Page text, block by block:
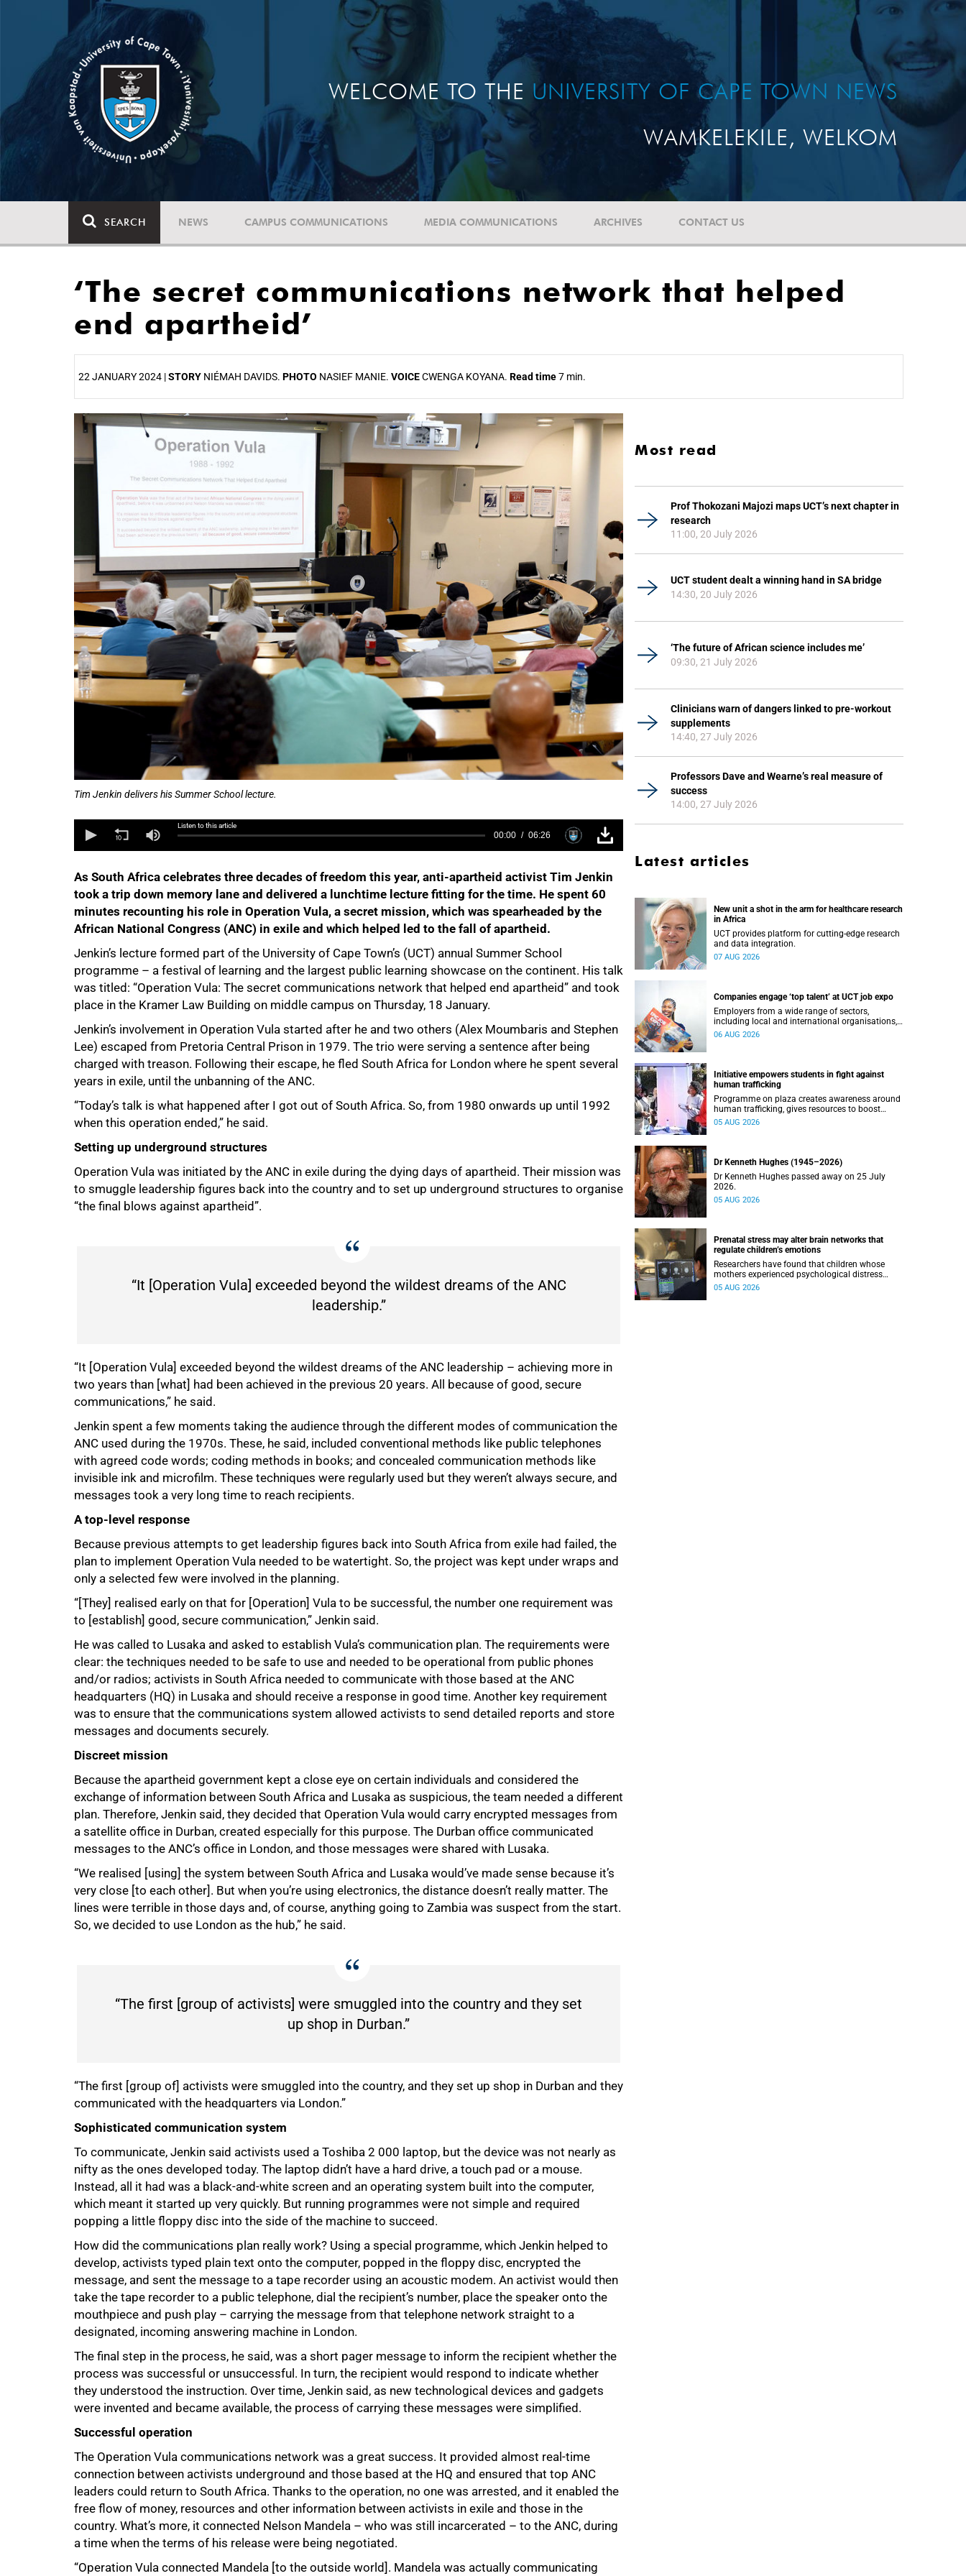
WELCOME TO THE UNIVERSITY OF CAPE TOWN NEWS
WAMKELEKILE, WELKOM
SEARCH NEWS CAMPUS COMMUNICATIONS MEDIA COMMUNICATIONS ARCHIVES CONTACT US
‘The secret communications network that helped
end apartheid’
22 JANUARY 2024 |STORY NIÉMAH DAVIDS. PHOTO NASIEF MANIE. VOICECWENGA KOYANA. Read time7 min.
Tim Jenkin delivers his Summer School lecture.
Listen to this article
00:00 06:26
As South Africa celebrates three decades of freedom this year, anti-apartheid activist Tim Jenkin
took a trip down memory lane and delivered a lunchtime lecture fitting for the time. He spent 60
minutes recounting his role in Operation Vula, a secret mission, which was spearheaded by the
African National Congress (ANC) in exile and which helped led to the fall of apartheid.
Jenkin’s lecture formed part of the University of Cape Town’s (UCT) annual Summer School
programme – a festival of learning and the largest public learning showcase on the continent. His talk
was titled: “Operation Vula: The secret communications network that helped end apartheid” and took
place in the Kramer Law Building on middle campus on Thursday, 18 January.
Jenkin’s involvement in Operation Vula started after he and two others (Alex Moumbaris and Stephen
Lee) escaped from Pretoria Central Prison in 1979. The trio were serving a sentence after being
charged with treason. Following their escape, he fled South Africa for London where he spent several
years in exile, until the unbanning of the ANC.
“Today’s talk is what happened after I got out of South Africa. So, from 1980 onwards up until 1992
when this operation ended,” he said.
Setting up underground structures
Operation Vula was initiated by the ANC in exile during the dying days of apartheid. Their mission was
to smuggle leadership figures back into the country and to set up underground structures to organise
“the final blows against apartheid”.
“It [Operation Vula] exceeded beyond the wildest dreams of the ANC
leadership.”
“It [Operation Vula] exceeded beyond the wildest dreams of the ANC leadership – achieving more in
two years than [what] had been achieved in the previous 20 years. All because of good, secure
communications,” he said.
Jenkin spent a few moments taking the audience through the different modes of communication the
ANC used during the 1970s. These, he said, included conventional methods like public telephones
with agreed code words; coding methods in books; and concealed communication methods like
invisible ink and microfilm. These techniques were regularly used but they weren’t always secure, and
messages took a very long time to reach recipients.
A top-level response
Because previous attempts to get leadership figures back into South Africa from exile had failed, the
plan to implement Operation Vula needed to be watertight. So, the project was kept under wraps and
only a selected few were involved in the planning.
“[They] realised early on that for [Operation] Vula to be successful, the number one requirement was
to [establish] good, secure communication,” Jenkin said.
He was called to Lusaka and asked to establish Vula’s communication plan. The requirements were
clear: the techniques needed to be safe to use and needed to be operational from public phones
and/or radios; activists in South Africa needed to communicate with those based at the ANC
headquarters (HQ) in Lusaka and should receive a response in good time. Another key requirement
was to ensure that the communications system allowed activists to send detailed reports and store
messages and documents securely.
Discreet mission
Because the apartheid government kept a close eye on certain individuals and considered the
exchange of information between South Africa and Lusaka as suspicious, the team needed a different
plan. Therefore, Jenkin said, they decided that Operation Vula would carry encrypted messages from
a satellite office in Durban, created especially for this purpose. The Durban office communicated
messages to the ANC’s office in London, and those messages were shared with Lusaka.
“We realised [using] the system between South Africa and Lusaka would’ve made sense because it’s
very close [to each other]. But when you’re using electronics, the distance doesn’t really matter. The
lines were terrible in those days and, of course, anything going to Zambia was suspect from the start.
So, we decided to use London as the hub,” he said.
“The first [group of activists] were smuggled into the country and they set
up shop in Durban.”
“The first [group of] activists were smuggled into the country, and they set up shop in Durban and they
communicated with the headquarters via London.”
Sophisticated communication system
To communicate, Jenkin said activists used a Toshiba 2 000 laptop, but the device was not nearly as
nifty as the ones developed today. The laptop didn’t have a hard drive, a touch pad or a mouse.
Instead, all it had was a black-and-white screen and an operating system built into the computer,
which meant it started up very quickly. But running programmes were not simple and required
popping a little floppy disc into the side of the machine to succeed.
How did the communications plan really work? Using a special programme, which Jenkin helped to
develop, activists typed plain text onto the computer, popped in the floppy disc, encrypted the
message, and sent the message to a tape recorder using an acoustic modem. An activist would then
take the tape recorder to a public telephone, dial the recipient’s number, place the speaker onto the
mouthpiece and push play – carrying the message from that telephone network straight to a
designated, incoming answering machine in London.
The final step in the process, he said, was a short pager message to inform the recipient whether the
process was successful or unsuccessful. In turn, the recipient would respond to indicate whether
they understood the instruction. Over time, Jenkin said, as new technological devices and gadgets
were invented and became available, the process of carrying these messages were simplified.
Successful operation
The Operation Vula communications network was a great success. It provided almost real-time
connection between activists underground and those based at the HQ and ensured that top ANC
leaders could return to South Africa. Thanks to the operation, no one was arrested, and it enabled the
free flow of money, resources and other information between activists in exile and those in the
country. What’s more, it connected Nelson Mandela – who was still incarcerated – to the ANC, during
a time when the terms of his release were being negotiated.
“Operation Vula connected Mandela [to the outside world]. Mandela was actually communicating
25%
50%
75%
100%
Most read
Prof Thokozani Majozi maps UCT’s next chapter in
research
11:00, 20 July 2026
UCT student dealt a winning hand in SA bridge
14:30, 20 July 2026
‘The future of African science includes me’
09:30, 21 July 2026
Clinicians warn of dangers linked to pre-workout
supplements
14:40, 27 July 2026
Professors Dave and Wearne’s real measure of
success
14:00, 27 July 2026
Latest articles
New unit a shot in the arm for healthcare research
in Africa
UCT provides platform for cutting-edge research
and data integration.
07 AUG 2026
Companies engage ‘top talent’ at UCT job expo
Employers from a wide range of sectors,
including local and international organisations,
connected with UCT’s exceptional students.
06 AUG 2026
Initiative empowers students in fight against
human trafficking
Programme on plaza creates awareness around
human trafficking, gives resources to boost
safety and shows where help can be found.
05 AUG 2026
Dr Kenneth Hughes (1945–2026)
Dr Kenneth Hughes passed away on 25 July
2026.
05 AUG 2026
Prenatal stress may alter brain networks that
regulate children’s emotions
Researchers have found that children whose
mothers experienced psychological distress
during pregnancy showed measurable
05 AUG 2026